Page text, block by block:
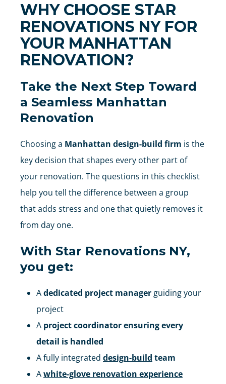
WHY CHOOSE STAR
RENOVATIONS NY FOR
YOUR MANHATTAN
RENOVATION?
Take the Next Step Toward
a Seamless Manhattan
Renovation
Choosing a Manhattan design-build firm is the
key decision that shapes every other part of
your renovation. The questions in this checklist
help you tell the difference between a group
that adds stress and one that quietly removes it
from day one.
With Star Renovations NY,
you get:
Adedicated project manager guiding your
project
A project coordinator ensuring every
detail is handled
A fully integrated design-build team
Awhite-glove renovation experience